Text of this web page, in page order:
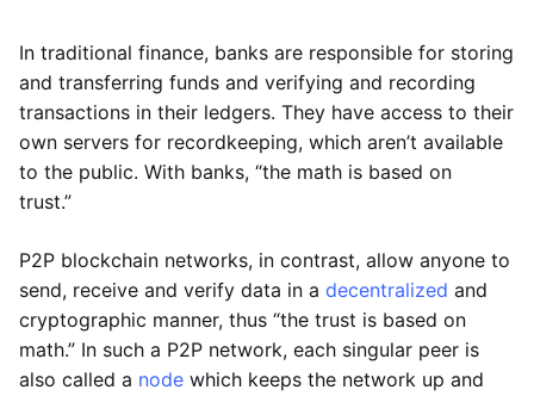
In traditional finance, banks are responsible for storing
and transferring funds and verifying and recording
transactions in their ledgers. They have access to their
own servers for recordkeeping, which aren’t available
to the public. With banks, “the math is based on
trust.”
P2P blockchain networks, in contrast, allow anyone to
send, receive and verify data in a decentralized and
cryptographic manner, thus “the trust is based on
math.” In such a P2P network, each singular peer is
also called a node which keeps the network up and